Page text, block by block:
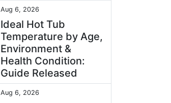
Aug 6, 2026
Ideal Hot Tub
Temperature by Age,
Environment &
Health Condition:
Guide Released
Aug 6, 2026